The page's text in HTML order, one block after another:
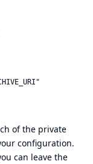
of the private
configuration.
can leave the